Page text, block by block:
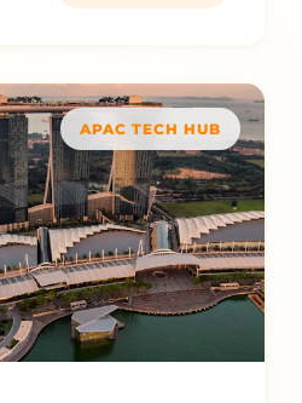
APAC TECH HUB